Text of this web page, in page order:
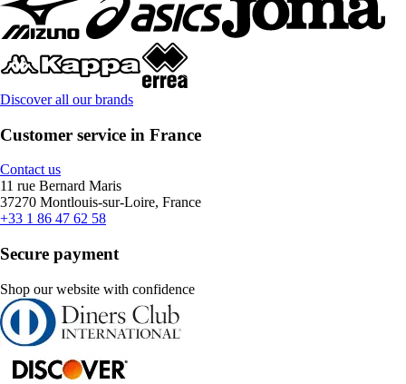
Discover all our brands
Customer service in France
Contact us
11 rue Bernard Maris
37270 Montlouis-sur-Loire, France
+33 1 86 47 62 58
Secure payment
Shop our website with confidence